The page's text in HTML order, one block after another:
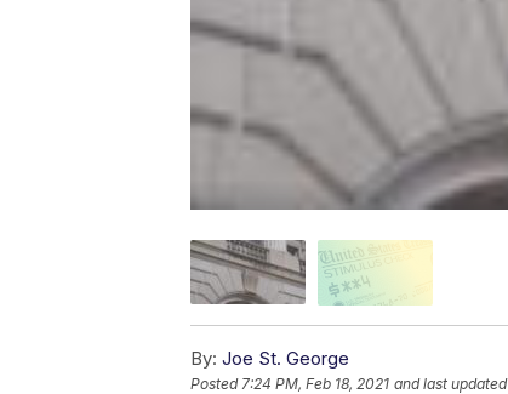
By: Joe St. George
Posted 7:24 PM, Feb 18, 2021 and last updated